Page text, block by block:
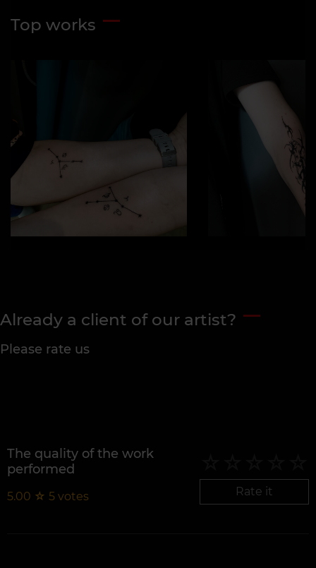
Top works
Already a client of our artist?
Please rate us
The quality of the work
performed
5.00 ☆ 5 votes Rate it